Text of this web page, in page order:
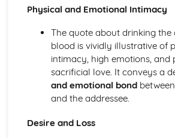
The Chimney-Sweeper (Innocence):
The Clod and the Pebble: Themes &
The Clod and the Pebble: Structure &
Techniques
The Clod and the Pebble: Plot
The Human Abstract: Poet & Context
The Human Abstract: Key Quotes
The Human Abstract: Structure &
Physical and Emotional Intimacy
The quote about drinking the
blood is vividly illustrative of
intimacy, high emotions, and
sacrificial love. It conveys a
and emotional bond
and the addressee.
Desire and Loss